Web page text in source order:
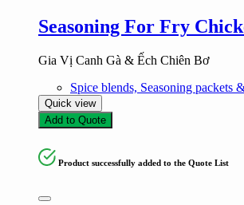
Seasoning For Fry
Gia Vị Canh Gà & Ếch Chiên Bơ
Spice blends, Seasoning packets
Quick view
Add to Quote
Product successfully added to the Quote List